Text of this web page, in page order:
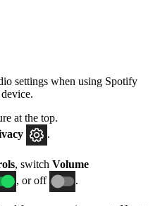
settings when using Spotify
at the top.
.
, switch Volume
, or off .